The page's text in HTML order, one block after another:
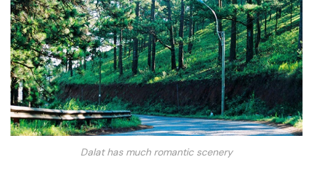
Dalat has much romantic scenery